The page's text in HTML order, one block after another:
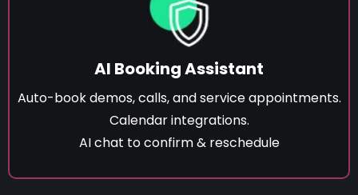
AI Booking Assistant
Auto-book demos, calls, and service appointments.
Calendar integrations.
AI chat to confirm & reschedule